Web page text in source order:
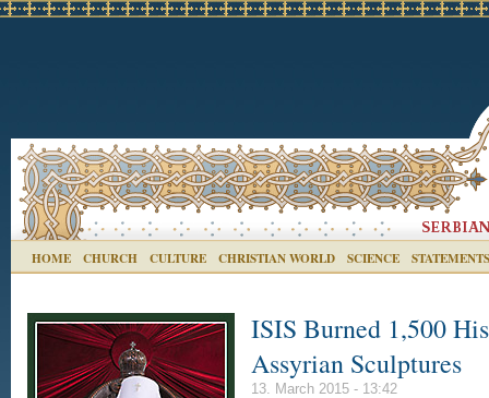
HOME CHURCH CULTURE CHRISTIAN WORLD SCIENCE STATEMENTS
ISIS Burned 1,500
Assyrian Sculptures
13. March 2015 - 13:42